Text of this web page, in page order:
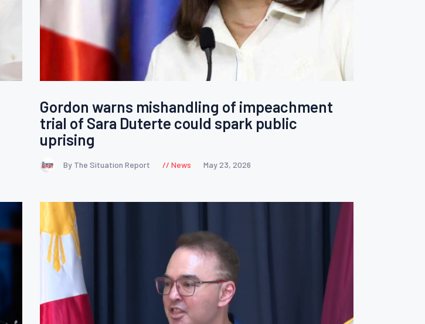
Gordon warns mishandling of impeachment
trial of Sara Duterte could spark public
uprising
By The Situation Report News May 23, 2026